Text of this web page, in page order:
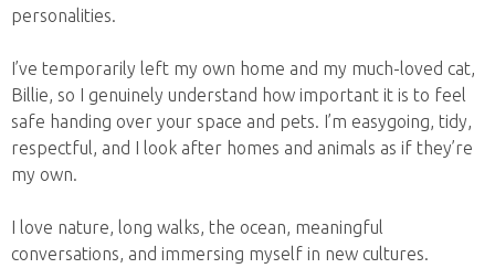
personalities.
I’ve temporarily left my own home and my much-loved cat,
Billie, so I genuinely understand how important it is to feel
safe handing over your space and pets. I’m easygoing, tidy,
respectful, and I look after homes and animals as if they’re
my own.
I love nature, long walks, the ocean, meaningful
conversations, and immersing myself in new cultures.